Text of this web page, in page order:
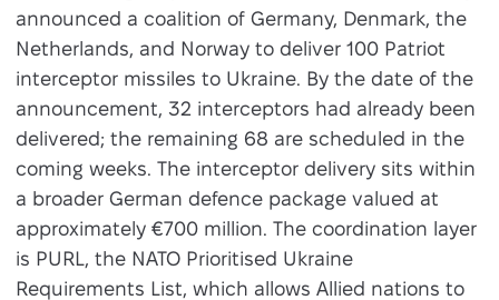
announced a coalition of Germany, Denmark, the
Netherlands, and Norway to deliver 100 Patriot
interceptor missiles to Ukraine. By the date of the
announcement, 32 interceptors had already been
delivered; the remaining 68 are scheduled in the
coming weeks. The interceptor delivery sits within
a broader German defence package valued at
approximately €700 million. The coordination layer
is PURL, the NATO Prioritised Ukraine
Requirements List, which allows Allied nations to